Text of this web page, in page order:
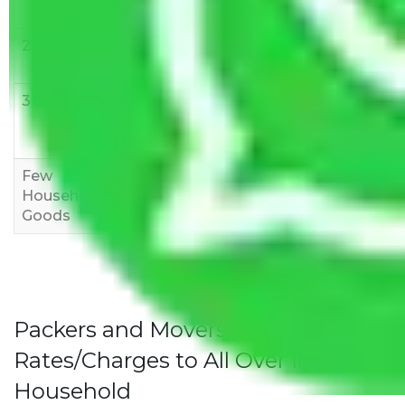
10,000
10,000
Rs 9,000-
15,000
3 BHK
8,000-
Rs
10,000-
15,000
Few
Household
Goods
3,000
Rs 2,000-
4,000
Rs 3,000-
6,000
Packers and Movers Jaipur to Bihar
Rates/Charges to All Over India For
Household